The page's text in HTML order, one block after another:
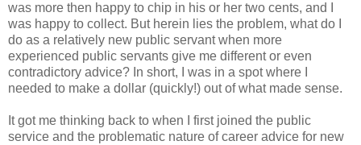
was more then happy to chip in his or her two cents, and I
was happy to collect. But herein lies the problem, what do I
do as a relatively new public servant when more
experienced public servants give me different or even
contradictory advice? In short, I was in a spot where I
needed to make a dollar (quickly!) out of what made sense.
It got me thinking back to when I first joined the public
service and the problematic nature of career advice for new